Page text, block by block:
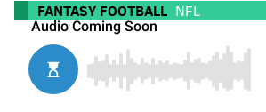
FANTASY FOOTBALL NFL